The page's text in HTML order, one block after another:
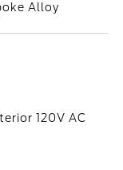
Alloy
120V AC